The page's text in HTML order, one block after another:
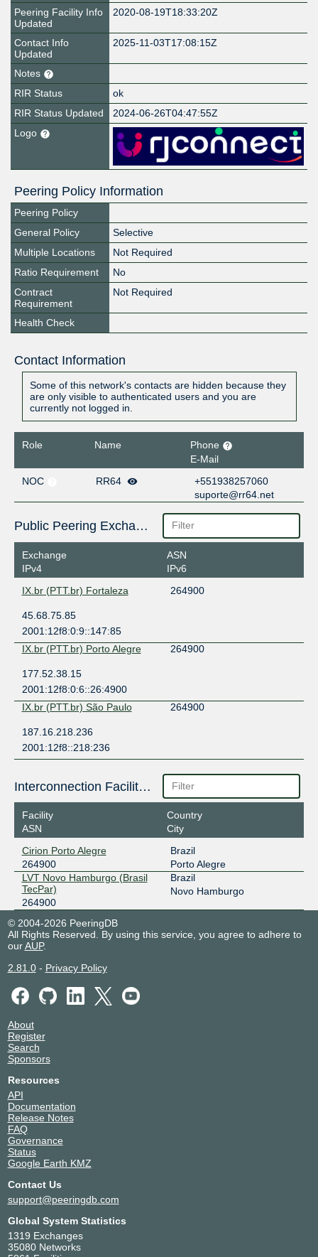
Peering Facility Info
Updated
2020-08-19T18:33:20Z
Contact Info
Updated
2025-11-03T17:08:15Z
Notes
RIR Status
ok
RIR Status Updated
2024-06-26T04:47:55Z
Logo
Peering Policy Information
Peering Policy
General Policy
Selective
Multiple Locations
Not Required
Ratio Requirement
No
Contract
Requirement
Not Required
Health Check
Contact Information
Some of this network's contacts are hidden because they
are only visible to authenticated users and you are
currently not logged in.
Role Name
Phone
E-Mail
NOC
RR64
+551938257060
suporte@rr64.net
Public Peering Exchange Points
Exchange
IPv4
ASN
IPv6
IX.br (PTT.br) Fortaleza
264900
45.68.75.85
2001:12f8:0:9::147:85
IX.br (PTT.br) Porto Alegre
264900
177.52.38.15
2001:12f8:0:6::26:4900
IX.br (PTT.br) São Paulo
264900
187.16.218.236
2001:12f8::218:236
Interconnection Facilities
Facility
ASN
Country
City
Cirion Porto Alegre
264900
Brazil
Porto Alegre
LVT Novo Hamburgo (Brasil
TecPar)
264900
Brazil
Novo Hamburgo
© 2004-2026 PeeringDB
All Rights Reserved. By using this service, you agree to adhere to
ourAUP.
2.81.0- Privacy Policy
About
Register
Search
Sponsors
Resources
API
Documentation
Release Notes
FAQ
Governance
Status
Google Earth KMZ
Contact Us
support@peeringdb.com
Global System Statistics
1319 Exchanges
35080 Networks